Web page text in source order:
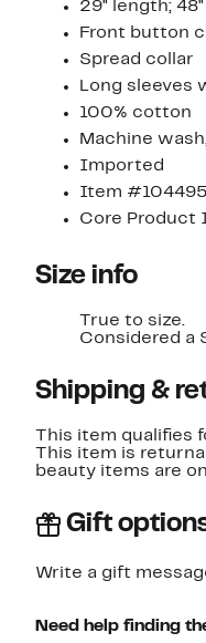
29" length;
Front button
Spread collar
Long
100% cotton
Machine
Imported
Item
Core Product
Size info
True to size.
Considered a
Shipping &
This item qualifies
This item is
beauty items are
Gift
Write a gift
Need help finding